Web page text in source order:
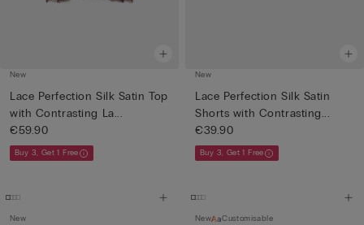
New
Lace Perfection Silk Satin Top
with Contrasting La...
€59.90
Buy 3, Get 1 Free
New
Lace Perfection Silk Satin
Shorts with Contrasting...
€39.90
Buy 3, Get 1 Free
New New Customisable